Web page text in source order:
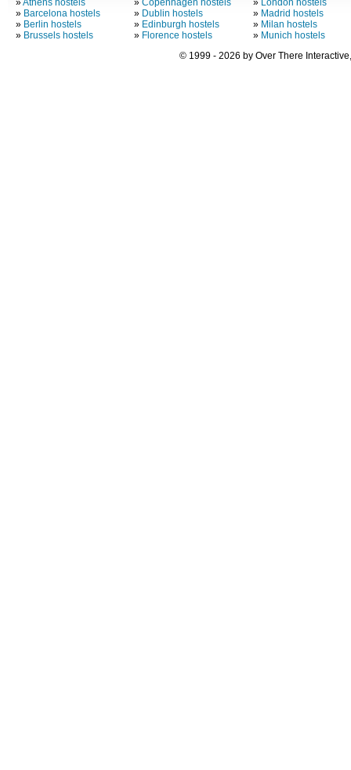
»Athens hostels
» Barcelona hostels
» Berlin hostels
» Brussels hostels
»Copenhagen hostels
» Dublin hostels
» Edinburgh hostels
» Florence hostels
» London hostels
» Madrid hostels
» Milan hostels
» Munich hostels
© 1999 - 2026 by Over There